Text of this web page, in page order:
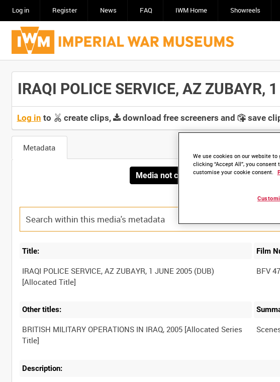
Log in Register News FAQ IWM Home Showreels
IRAQI POLICE SERVICE, AZ
Log in to create clips, download free screeners and save
Metadata
Media not currently available. Contact
Title:
IRAQI POLICE SERVICE, AZ ZUBAYR, 1 JUNE 2005 (DUB)
Film
BFV
Other titles:
BRITISH MILITARY OPERATIONS IN IRAQ, 2005 [Allocated Series
Description:
We use cookies on our website
clicking “Accept All”, you
customise your cookie consent.